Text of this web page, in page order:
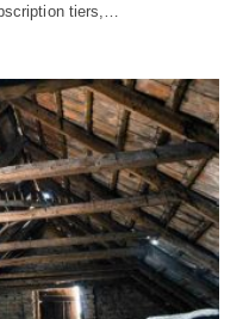
tiers,…